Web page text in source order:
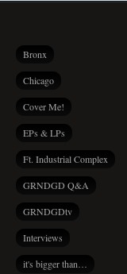
Bronx
Chicago
Cover Me!
EPs & LPs
Ft. Industrial Complex
GRNDGD Q&A
GRNDGDtv
Interviews
it's bigger than…